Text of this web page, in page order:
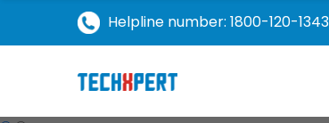
Helpline number: 1800-120-1343